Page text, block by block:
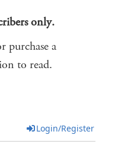
only.
purchase a
to read.
Login/Register